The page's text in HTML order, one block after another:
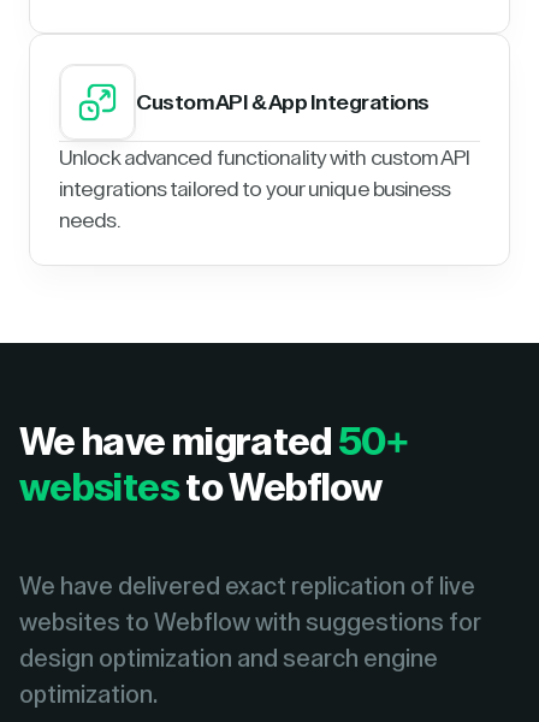
Custom API & App Integrations
Unlock advanced functionality with custom API
integrations tailored to your unique business
needs.
We have migrated 50+
websitesto Webflow
We have delivered exact replication of live
websites to Webflow with suggestions for
design optimization and search engine
optimization.